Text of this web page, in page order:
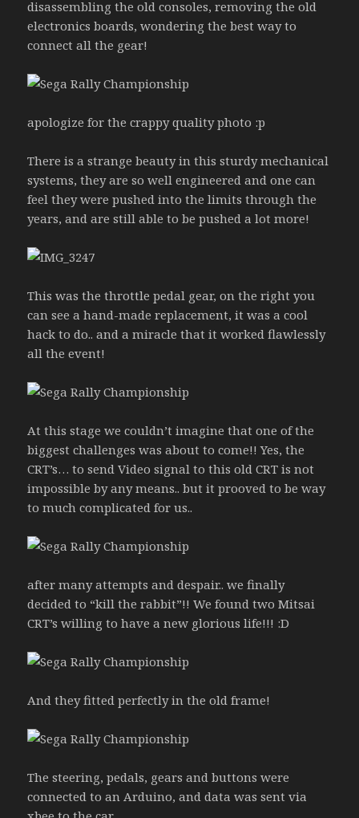
disassembling the old consoles, removing the old
electronics boards, wondering the best way to
connect all the gear!
apologize for the crappy quality photo :p
There is a strange beauty in this sturdy mechanical
systems, they are so well engineered and one can
feel they were pushed into the limits through the
years, and are still able to be pushed a lot more!
This was the throttle pedal gear, on the right you
can see a hand-made replacement, it was a cool
hack to do.. and a miracle that it worked flawlessly
all the event!
At this stage we couldn’t imagine that one of the
biggest challenges was about to come!! Yes, the
CRT’s… to send Video signal to this old CRT is not
impossible by any means.. but it prooved to be way
to much complicated for us..
after many attempts and despair.. we finally
decided to “kill the rabbit”!! We found two Mitsai
CRT’s willing to have a new glorious life!!! :D
And they fitted perfectly in the old frame!
The steering, pedals, gears and buttons were
connected to an Arduino, and data was sent via